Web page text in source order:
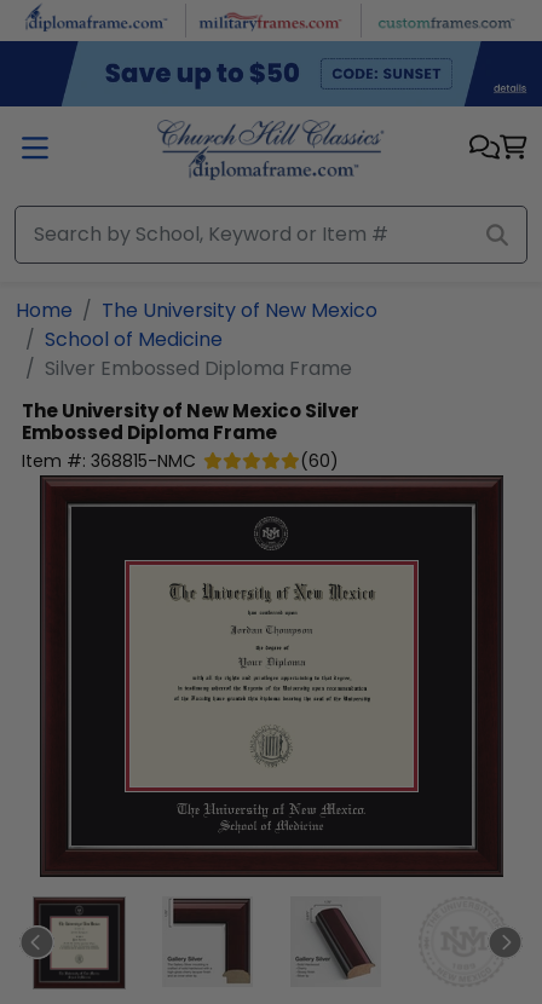
Skip to main content
Home
The University of New Mexico
School of Medicine
Silver Embossed Diploma Frame
The University of New MexicoSilver
Embossed Diploma Frame
Item #: 368815-NMC (60)